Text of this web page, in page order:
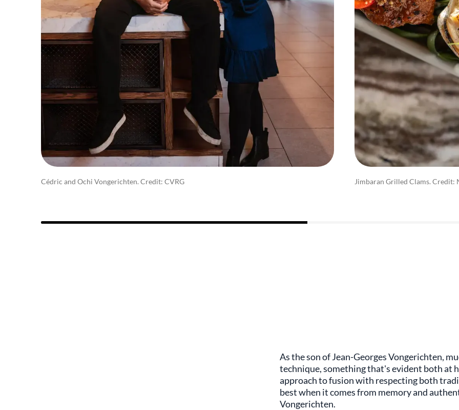
Cédric and Ochi Vongerichten. Credit: CVRG Jimbaran Grilled Clams. Credit:
As the son of Jean-Georges Vongerichten,
technique, something that's evident both at
approach to fusion with respecting both
best when it comes from memory and
Vongerichten.